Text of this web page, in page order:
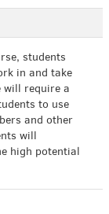
students
in and take
will require a
to use
and other
will
high potential